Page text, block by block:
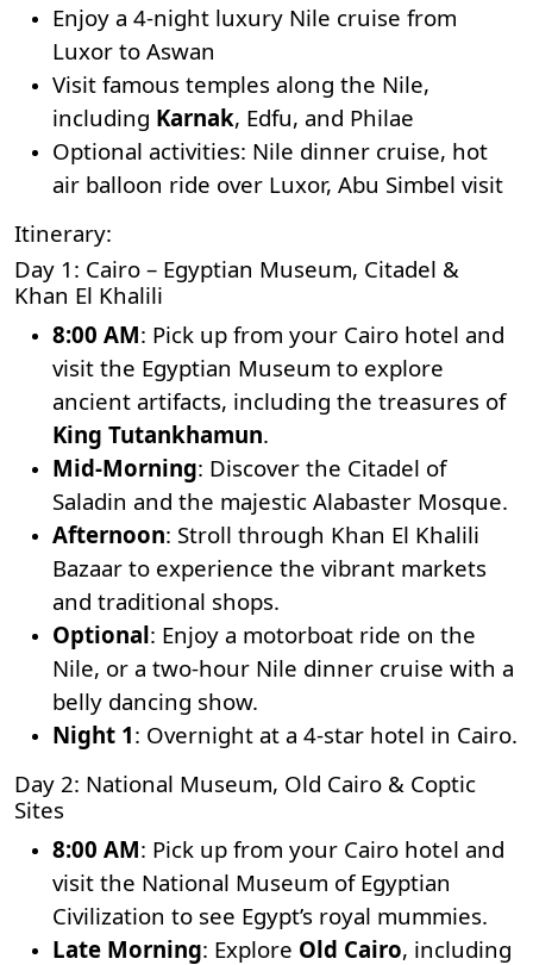
Enjoy a 4-night luxury Nile cruise from
Luxor to Aswan
Visit famous temples along the Nile,
including Karnak, Edfu, and Philae
Optional activities: Nile dinner cruise, hot
air balloon ride over Luxor, Abu Simbel visit
Itinerary:
Day 1: Cairo – Egyptian Museum, Citadel &
Khan El Khalili
8:00 AM: Pick up from your Cairo hotel and
visit the Egyptian Museum to explore
ancient artifacts, including the treasures of
King Tutankhamun.
Mid-Morning: Discover the Citadel of
Saladin and the majestic Alabaster Mosque.
Afternoon: Stroll through Khan El Khalili
Bazaar to experience the vibrant markets
and traditional shops.
Optional: Enjoy a motorboat ride on the
Nile, or a two-hour Nile dinner cruise with a
belly dancing show.
Night 1: Overnight at a 4-star hotel in Cairo.
Day 2: National Museum, Old Cairo & Coptic
Sites
8:00 AM: Pick up from your Cairo hotel and
visit the National Museum of Egyptian
Civilization to see Egypt’s royal mummies.
Late Morning: Explore Old Cairo, including